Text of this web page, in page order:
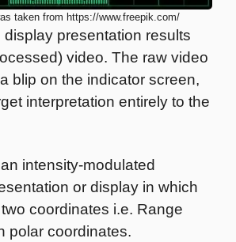
taken from https://www.freepik.com/
presentation results
video. The raw video
blip on the indicator screen,
interpretation entirely to the
intensity-modulated
or display in which
coordinates i.e. Range
polar coordinates.